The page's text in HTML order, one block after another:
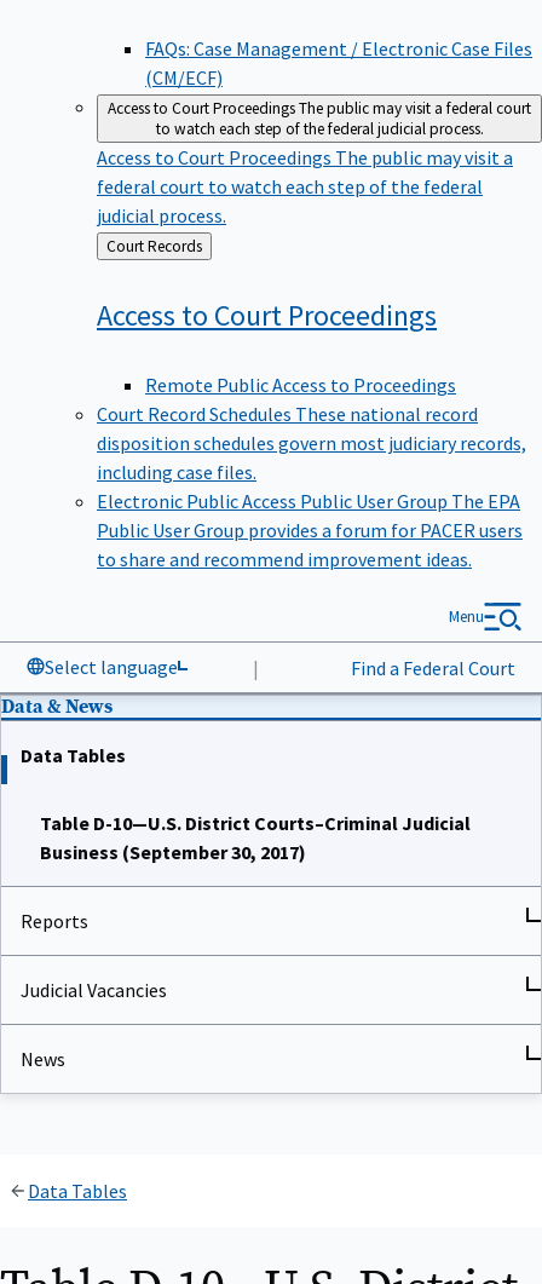
FAQs: Case Management / Electronic Case Files
(CM/ECF)
Access to Court ProceedingsThe public may visit a federal court
to watch each step of the federal judicial process.
Access to Court Proceedings The public may visit a
federal court to watch each step of the federal
judicial process.
Back
to
Court Records
Access to Court Proceedings
Remote Public Access to Proceedings
Court Record Schedules These national record
disposition schedules govern most judiciary records,
including case files.
Electronic Public Access Public User Group The EPA
Public User Group provides a forum for PACER users
to share and recommend improvement ideas.
Select language | Find a Federal Court
Menu
Data & News
Data Tables
Table D-10—U.S. District Courts–Criminal Judicial
Business (September 30, 2017)
Reports
Judicial Vacancies
News
Data Tables